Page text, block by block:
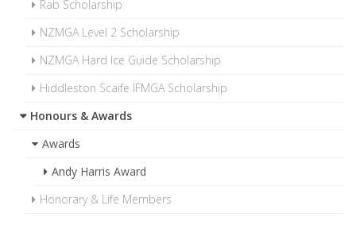
Rab Scholarship
NZMGA Level 2 Scholarship
NZMGA Hard Ice Guide Scholarship
Hiddleston Scaife IFMGA Scholarship
Honours & Awards
Awards
Andy Harris Award
Honorary & Life Members